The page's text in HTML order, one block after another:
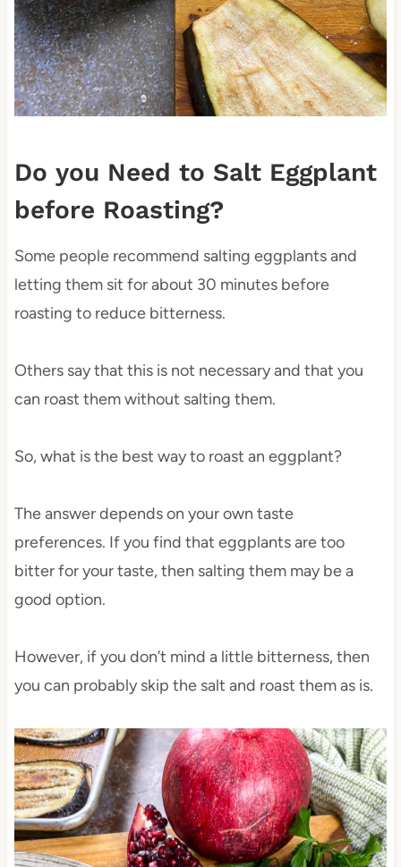
Do you Need to Salt Eggplant
before Roasting?
Some people recommend salting eggplants and
letting them sit for about 30 minutes before
roasting to reduce bitterness.
Others say that this is not necessary and that you
can roast them without salting them.
So, what is the best way to roast an eggplant?
The answer depends on your own taste
preferences. If you find that eggplants are too
bitter for your taste, then salting them may be a
good option.
However, if you don’t mind a little bitterness, then
you can probably skip the salt and roast them as is.